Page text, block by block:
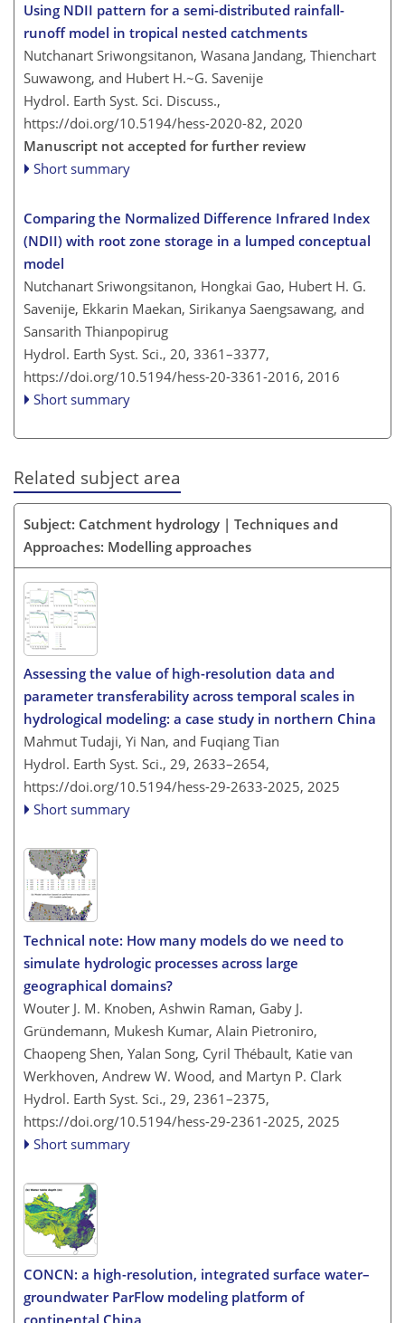
Using NDII pattern for a semi-distributed rainfall-
runoff model in tropical nested catchments
Nutchanart Sriwongsitanon, Wasana Jandang, Thienchart
Suwawong, and Hubert H.~G. Savenije
Hydrol. Earth Syst. Sci. Discuss.,
https://doi.org/10.5194/hess-2020-82, 2020
Manuscript not accepted for further review
Short summary
Comparing the Normalized Difference Infrared Index
(NDII) with root zone storage in a lumped conceptual
model
Nutchanart Sriwongsitanon, Hongkai Gao, Hubert H. G.
Savenije, Ekkarin Maekan, Sirikanya Saengsawang, and
Sansarith Thianpopirug
Hydrol. Earth Syst. Sci., 20, 3361–3377,
https://doi.org/10.5194/hess-20-3361-2016, 2016
Short summary
Related subject area
Subject: Catchment hydrology | Techniques and
Approaches: Modelling approaches
Assessing the value of high-resolution data and
parameter transferability across temporal scales in
hydrological modeling: a case study in northern China
Mahmut Tudaji, Yi Nan, and Fuqiang Tian
Hydrol. Earth Syst. Sci., 29, 2633–2654,
https://doi.org/10.5194/hess-29-2633-2025, 2025
Short summary
Technical note: How many models do we need to
simulate hydrologic processes across large
geographical domains?
Wouter J. M. Knoben, Ashwin Raman, Gaby J.
Gründemann, Mukesh Kumar, Alain Pietroniro,
Chaopeng Shen, Yalan Song, Cyril Thébault, Katie van
Werkhoven, Andrew W. Wood, and Martyn P. Clark
Hydrol. Earth Syst. Sci., 29, 2361–2375,
https://doi.org/10.5194/hess-29-2361-2025, 2025
Short summary
CONCN: a high-resolution, integrated surface water–
groundwater ParFlow modeling platform of